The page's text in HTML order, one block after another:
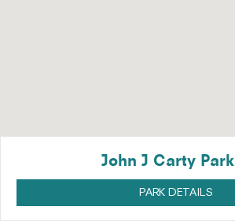
John J Carty Park
PARK DETAILS